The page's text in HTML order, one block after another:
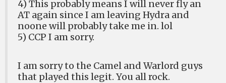
4) This probably means I will never fly an
AT again since I am leaving Hydra and
noone will probably take me in. lol
5) CCP I am sorry.
I am sorry to the Camel and Warlord guys
that played this legit. You all rock.